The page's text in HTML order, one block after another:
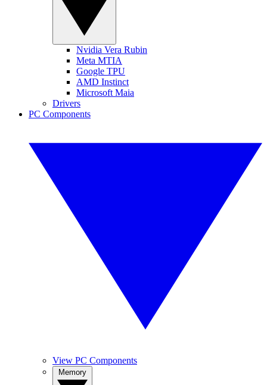
Nvidia Vera Rubin
Meta MTIA
Google TPU
AMD Instinct
Microsoft Maia
Drivers
PC Components
View PC Components